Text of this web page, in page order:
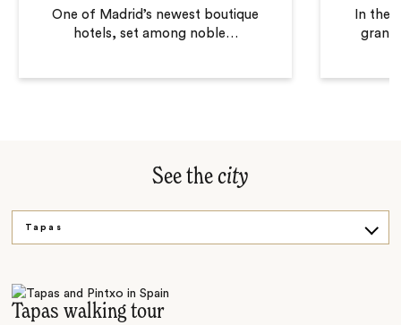
One of Madrid’s newest boutique
hotels, set among noble…
In the
grand
See thecity
Tapas
Architecture
Tapas walking tour